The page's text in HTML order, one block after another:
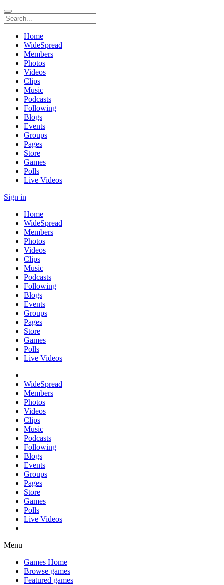
Home
WideSpread
Members
Photos
Videos
Clips
Music
Podcasts
Following
Blogs
Events
Groups
Pages
Store
Games
Polls
Live Videos
Sign in
Home
WideSpread
Members
Photos
Videos
Clips
Music
Podcasts
Following
Blogs
Events
Groups
Pages
Store
Games
Polls
Live Videos
WideSpread
Members
Photos
Videos
Clips
Music
Podcasts
Following
Blogs
Events
Groups
Pages
Store
Games
Polls
Live Videos
Menu
Games Home
Browse games
Featured games